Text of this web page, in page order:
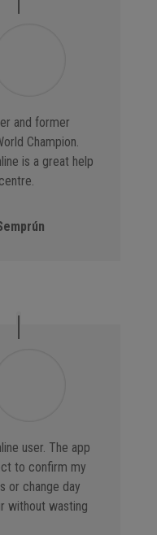
and former
Champion.
is a great help
user. The app
to confirm my
or change day
without wasting